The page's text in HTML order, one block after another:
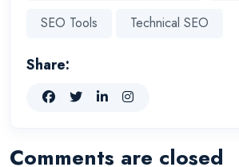
SEO Tools Technical SEO
Share:
Comments are closed